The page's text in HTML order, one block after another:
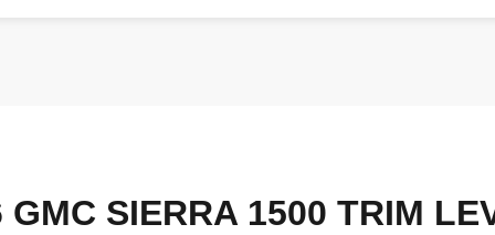
GMC SIERRA 1500 TRIM